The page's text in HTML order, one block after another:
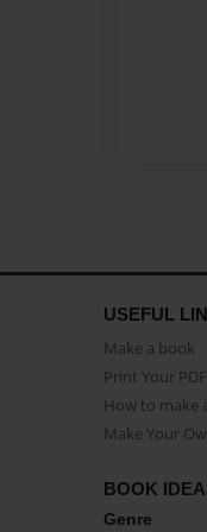
USEFUL
Make a book
Print Your
How to make
Make Your
BOOK
Genre